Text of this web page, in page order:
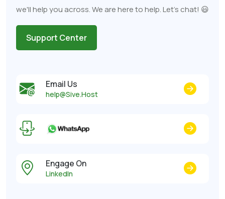
we'll help you across. We are here to help. Let's chat! 😃
Support Center
Email Us
help@Sive.Host
Engage On
LinkedIn